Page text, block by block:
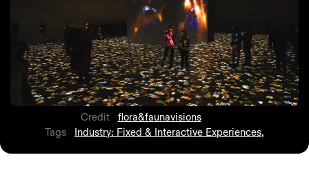
Credit
flora&faunavisions
Tags
Industry: Fixed & Interactive Experiences,